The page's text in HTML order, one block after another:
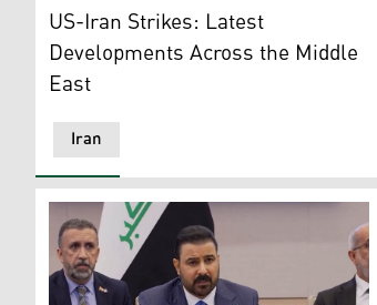
Iran
US-Iran Strikes: Latest
Developments Across the Middle
East